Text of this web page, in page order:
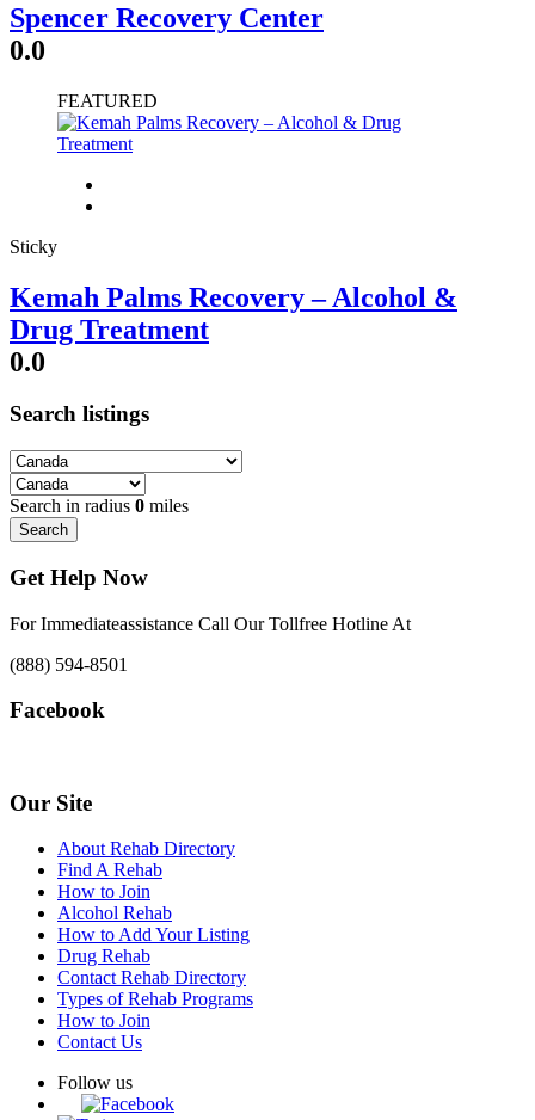
Spencer Recovery Center
0.0
FEATURED
Sticky
Kemah Palms Recovery – Alcohol &
Drug Treatment
0.0
Search listings
Search in radius 0 miles
Search
Get Help Now
For Immediateassistance Call Our Tollfree Hotline At
(888) 594-8501
Facebook
Our Site
About Rehab Directory
Find A Rehab
How to Join
Alcohol Rehab
How to Add Your Listing
Drug Rehab
Contact Rehab Directory
Types of Rehab Programs
How to Join
Contact Us
Follow us